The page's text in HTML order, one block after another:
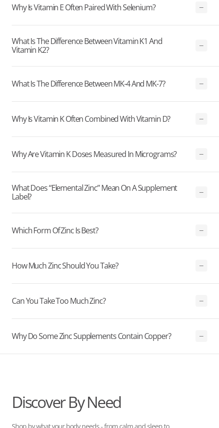
Why Is Vitamin E Often Paired With Selenium?
What Is The Difference Between Vitamin K1 And
Vitamin K2?
What Is The Difference Between MK-4 And MK-7?
Why Is Vitamin K Often Combined With Vitamin D?
Why Are Vitamin K Doses Measured In Micrograms?
What Does “elemental Zinc” Mean On A Supplement
Label?
Which Form Of Zinc Is Best?
How Much Zinc Should You Take?
Can You Take Too Much Zinc?
Why Do Some Zinc Supplements Contain Copper?
Discover By Need